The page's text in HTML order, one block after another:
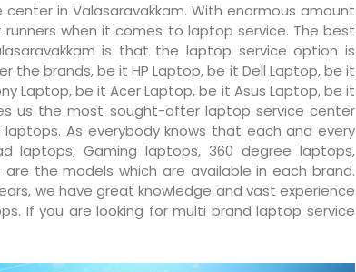
in Valasaravakkam. With enormous amount
when it comes to laptop service. The best
is that the laptop service option is
the brands, be it HP Laptop, be it Dell Laptop, be it
Laptop, be it Acer Laptop, be it Asus Laptop, be it
us the most sought-after laptop service center
As everybody knows that each and every
laptops, Gaming laptops, 360 degree laptops,
the models which are available in each brand.
we have great knowledge and vast experience
If you are looking for multi brand laptop service